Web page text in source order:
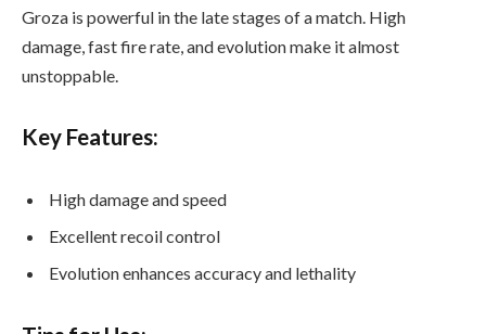
Groza is powerful in the late stages of a match. High
damage, fast fire rate, and evolution make it almost
unstoppable.
Key Features:
High damage and speed
Excellent recoil control
Evolution enhances accuracy and lethality